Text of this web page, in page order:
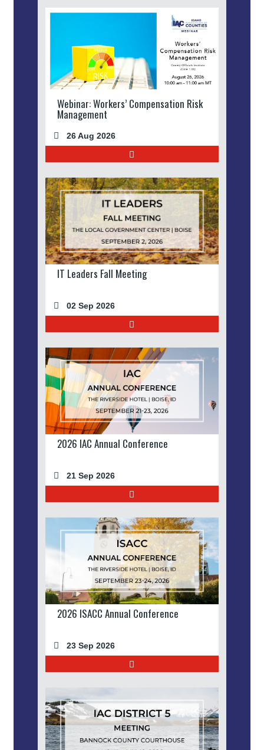
Webinar: Workers’ Compensation Risk
Management
26 Aug 2026
IT Leaders Fall Meeting
02 Sep 2026
2026 IAC Annual Conference
21 Sep 2026
2026 ISACC Annual Conference
23 Sep 2026